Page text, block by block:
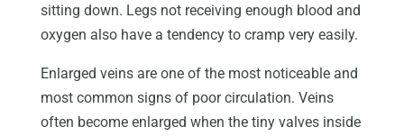
sitting down. Legs not receiving enough blood and
oxygen also have a tendency to cramp very easily.
Enlarged veins are one of the most noticeable and
most common signs of poor circulation. Veins
often become enlarged when the tiny valves inside